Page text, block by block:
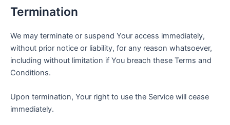
Termination
We may terminate or suspend Your access immediately,
without prior notice or liability, for any reason whatsoever,
including without limitation if You breach these Terms and
Conditions.
Upon termination, Your right to use the Service will cease
immediately.